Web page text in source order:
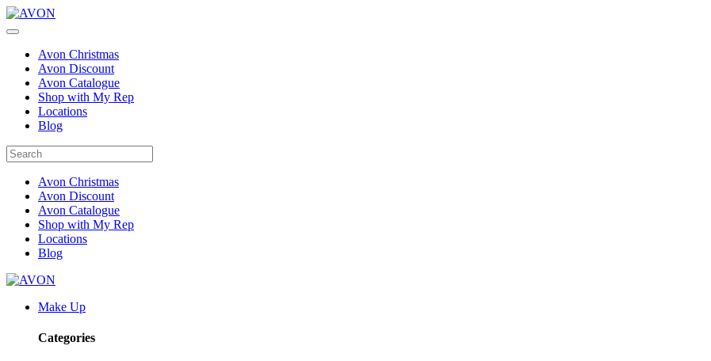
Avon Christmas
Avon Discount
Avon Catalogue
Shop with My Rep
Locations
Blog
Avon Christmas
Avon Discount
Avon Catalogue
Shop with My Rep
Locations
Blog
Make Up
Categories